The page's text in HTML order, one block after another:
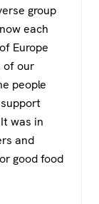
group
each
Europe
of our
people
was in
and
good food